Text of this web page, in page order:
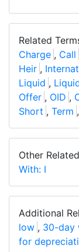
Related
Charge , Call
Heir ,
Liquid ,
Offer , OID ,
Short , Term ,
Other
With: I
Additional
low , 30-day
for